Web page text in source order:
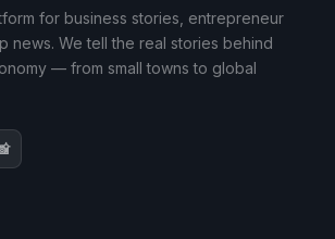
for business stories, entrepreneur
news. We tell the real stories behind
— from small towns to global